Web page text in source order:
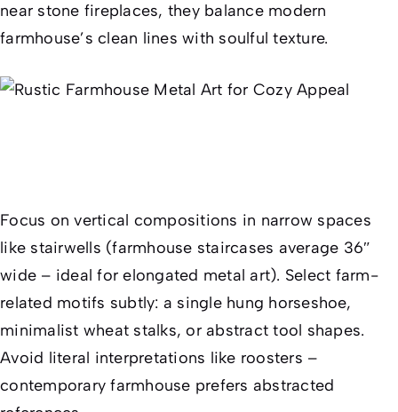
near stone fireplaces, they balance modern
farmhouse’s clean lines with soulful texture.
Focus on vertical compositions in narrow spaces
like stairwells (farmhouse staircases average 36″
wide – ideal for elongated metal art). Select farm-
related motifs subtly: a single hung horseshoe,
minimalist wheat stalks, or abstract tool shapes.
Avoid literal interpretations like roosters –
contemporary farmhouse prefers abstracted